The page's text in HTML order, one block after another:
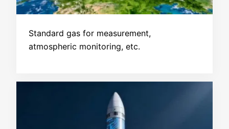
Standard gas for measurement,
atmospheric monitoring, etc.